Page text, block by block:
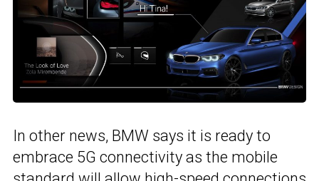
In other news, BMW says it is ready to
embrace 5G connectivity as the mobile